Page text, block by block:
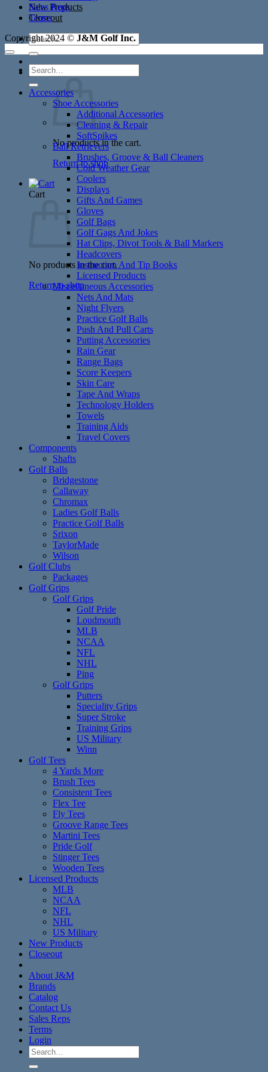
New Products
Closeout
Search
for:
Cart /$0.00
No products in the cart.
Return to shop
Cart
No products in the cart.
Return to shop
Sales Reps
Terms
Copyright 2024 © J&M Golf Inc.
Search
for:
Accessories
Shoe Accessories
Additional Accessories
Cleaning & Repair
SoftSpikes
Ball Retrievers
Brushes, Groove & Ball Cleaners
Cold Weather Gear
Coolers
Displays
Gifts And Games
Gloves
Golf Bags
Golf Gags And Jokes
Hat Clips, Divot Tools & Ball Markers
Headcovers
Instruction And Tip Books
Licensed Products
Miscellaneous Accessories
Nets And Mats
Night Flyers
Practice Golf Balls
Push And Pull Carts
Putting Accessories
Rain Gear
Range Bags
Score Keepers
Skin Care
Tape And Wraps
Technology Holders
Towels
Training Aids
Travel Covers
Components
Shafts
Golf Balls
Bridgestone
Callaway
Chromax
Ladies Golf Balls
Practice Golf Balls
Srixon
TaylorMade
Wilson
Golf Clubs
Packages
Golf Grips
Golf Grips
Golf Pride
Loudmouth
MLB
NCAA
NFL
NHL
Ping
Golf Grips
Putters
Speciality Grips
Super Stroke
Training Grips
US Military
Winn
Golf Tees
4 Yards More
Brush Tees
Consistent Tees
Flex Tee
Fly Tees
Groove Range Tees
Martini Tees
Pride Golf
Stinger Tees
Wooden Tees
Licensed Products
MLB
NCAA
NFL
NHL
US Military
New Products
Closeout
About J&M
Brands
Catalog
Contact Us
Sales Reps
Terms
Login
Search
for: